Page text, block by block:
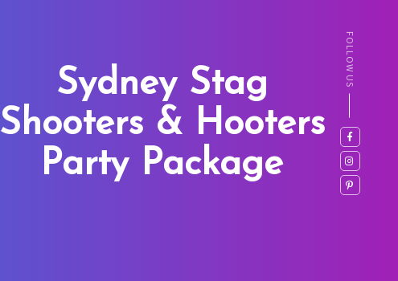
Sydney Stag
Shooters & Hooters
Party Package
FOLLOW US